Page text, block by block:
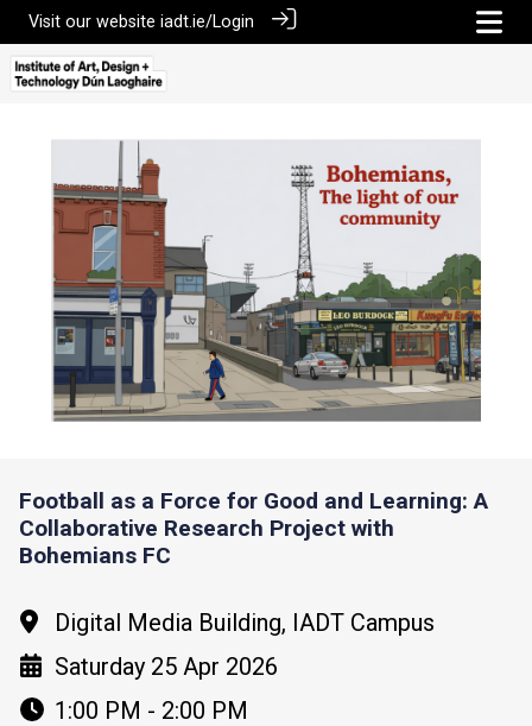
Visit our website iadt.ie/Login
Football as a Force for Good and Learning: A
Collaborative Research Project with
Bohemians FC
Digital Media Building, IADT Campus
Saturday 25 Apr 2026
1:00 PM - 2:00 PM